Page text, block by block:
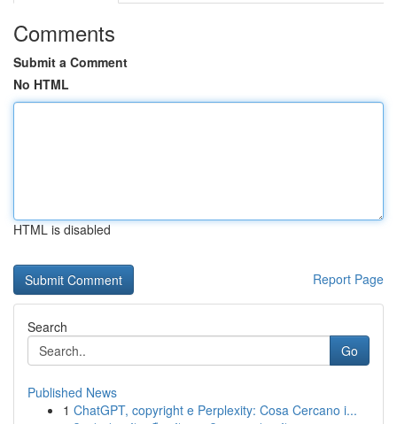
Comments
Submit a Comment
No HTML
HTML is disabled
Report Page
Search
Go
Published News
1 ChatGPT, copyright e Perplexity: Cosa Cercano i...